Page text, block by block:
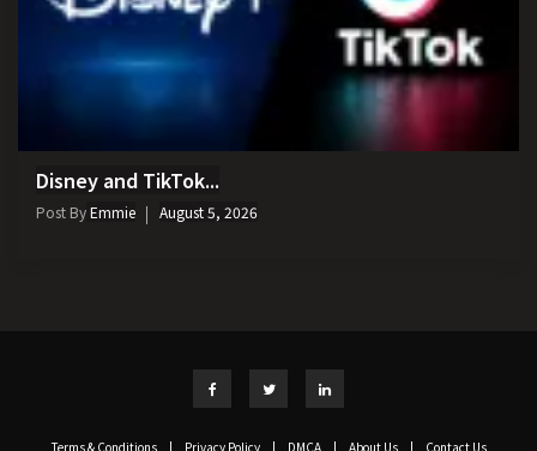
Disney and TikTok...
Post ByEmmie August 5, 2026
Terms & Conditions | Privacy Policy | DMCA | About Us | Contact Us